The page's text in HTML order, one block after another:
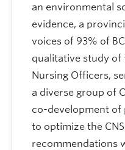
an environmental
evidence, a
voices of 93% of
qualitative study of
Nursing Officers,
a diverse group of
co-development of
to optimize the
recommendations